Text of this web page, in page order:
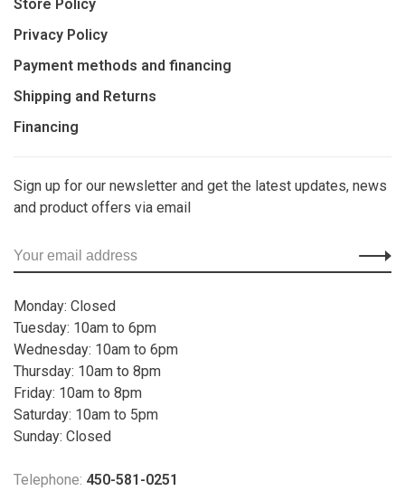
Store Policy
Privacy Policy
Payment methods and financing
Shipping and Returns
Financing
Sign up for our newsletter and get the latest updates, news
and product offers via email
Monday: Closed
Tuesday: 10am to 6pm
Wednesday: 10am to 6pm
Thursday: 10am to 8pm
Friday: 10am to 8pm
Saturday: 10am to 5pm
Sunday: Closed
Telephone: 450-581-0251